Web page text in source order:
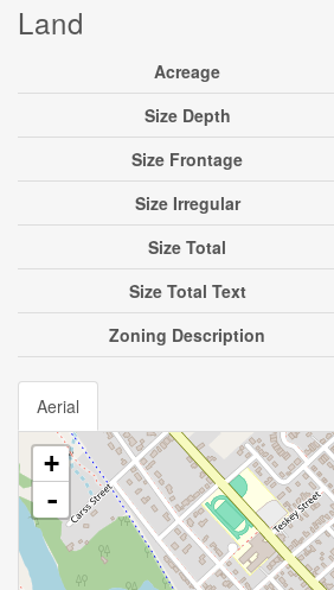
Land
Acreage
Size Depth
Size Frontage
Size Irregular
Size Total
Size Total Text
Zoning Description
Aerial
+
-